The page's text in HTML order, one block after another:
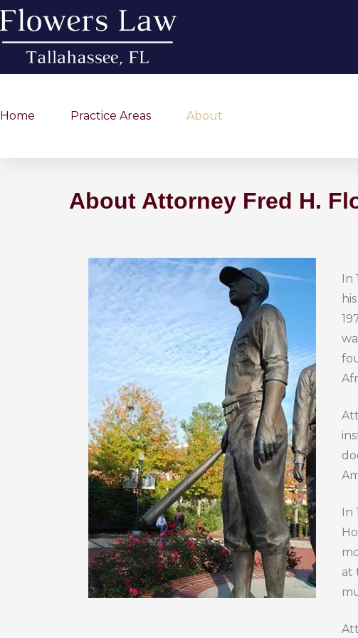
Home Practice Areas About
About Attorney Fred H.
at